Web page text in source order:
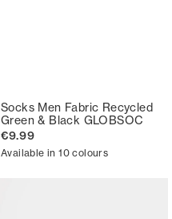
Socks Men Fabric Recycled
Green & Black GLOBSOC
€9.99
Available in 10 colours